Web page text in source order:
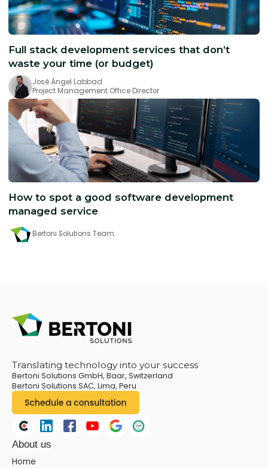
Full stack development services that don’t
waste your time (or budget)
José Ángel Labbad
Project Management Office Director
How to spot a good software development
managed service
Bertoni Solutions Team
Translating technology into your success
Bertoni Solutions GmbH, Baar, Switzerland
Bertoni Solutions SAC, Lima, Peru
About us
Home